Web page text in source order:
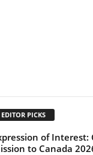
EDITOR PICKS
of Interest:
to Canada